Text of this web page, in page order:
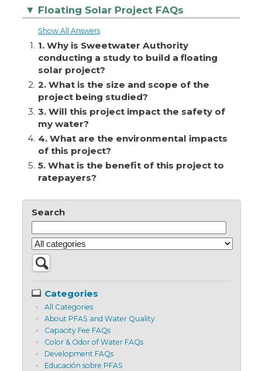
▼ Floating Solar Project FAQs
Show All Answers
1. 1. Why is Sweetwater Authority
conducting a study to build a floating
solar project?
2. 2. What is the size and scope of the
project being studied?
3. 3. Will this project impact the safety of
my water?
4. 4. What are the environmental impacts
of this project?
5. 5. What is the benefit of this project to
ratepayers?
Search
Categories
All Categories
About PFAS and Water Quality
Capacity Fee FAQs
Color & Odor of Water FAQs
Development FAQs
Educación sobre PFAS